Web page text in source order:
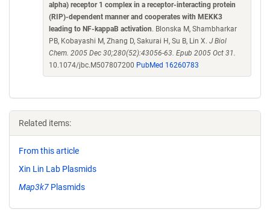
alpha) receptor 1 complex in a receptor-interacting protein
(RIP)-dependent manner and cooperates with MEKK3
leading to NF-kappaB activation. Blonska M, Shambharkar
PB, Kobayashi M, Zhang D, Sakurai H, Su B, Lin X. J Biol
Chem. 2005 Dec 30;280(52):43056-63. Epub 2005 Oct 31.
10.1074/jbc.M507807200 PubMed 16260783
Related items:
From this article
Xin Lin Lab Plasmids
Map3k7 Plasmids